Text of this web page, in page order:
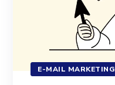
E-MAIL MARKETING